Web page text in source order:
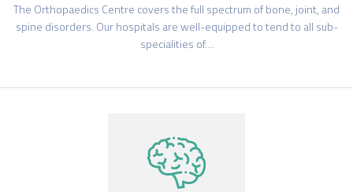
The Orthopaedics Centre covers the full spectrum of bone, joint, and
spine disorders. Our hospitals are well-equipped to tend to all sub-
specialities of…